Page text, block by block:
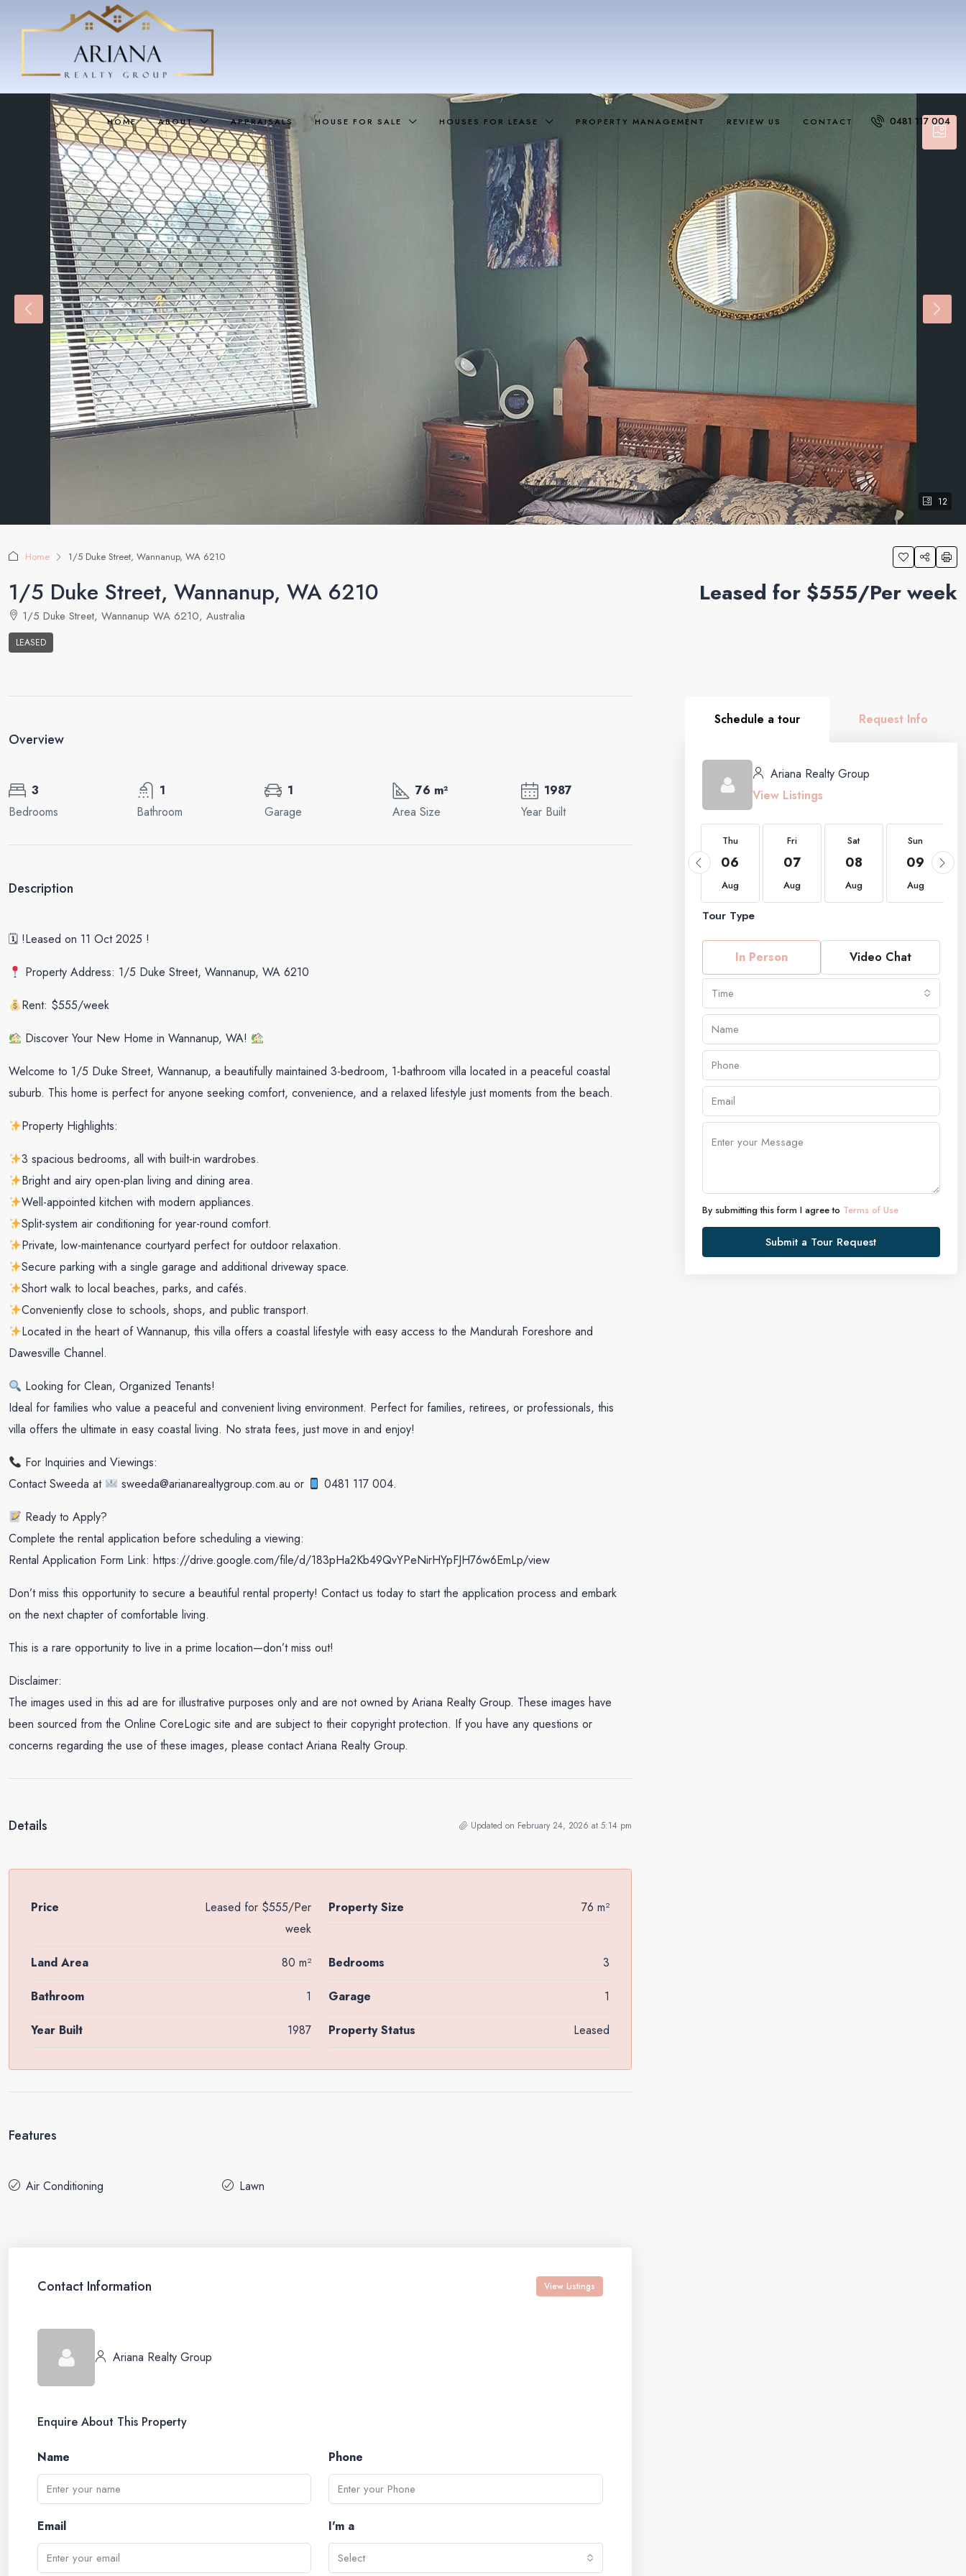
HOME ABOUT APPRAISALS HOUSE FOR SALE HOUSES FOR LEASE PROPERTY MANAGEMENT REVIEW US CONTACT 0481 117 004
12
Home 1/5 Duke Street, Wannanup, WA 6210
1/5 Duke Street, Wannanup, WA 6210
1/5 Duke Street, Wannanup WA 6210, Australia
LEASED
Leased for $555/Per week
Overview
3
Bedrooms
1
Bathroom
1
Garage
76 m²
Area Size
1987
Year Built
Description
🗓 !Leased on 11 Oct 2025 !
Property Address: 1/5 Duke Street, Wannanup, WA 6210
Rent: $555/week
Discover Your New Home in Wannanup, WA!
Welcome to 1/5 Duke Street, Wannanup, a beautifully maintained 3-bedroom, 1-bathroom villa located in a peaceful coastal
suburb. This home is perfect for anyone seeking comfort, convenience, and a relaxed lifestyle just moments from the beach.
Property Highlights:
3 spacious bedrooms, all with built-in wardrobes.
Bright and airy open-plan living and dining area.
Well-appointed kitchen with modern appliances.
Split-system air conditioning for year-round comfort.
Private, low-maintenance courtyard perfect for outdoor relaxation.
Secure parking with a single garage and additional driveway space.
Short walk to local beaches, parks, and cafés.
Conveniently close to schools, shops, and public transport.
Located in the heart of Wannanup, this villa offers a coastal lifestyle with easy access to the Mandurah Foreshore and
Dawesville Channel.
Looking for Clean, Organized Tenants!
Ideal for families who value a peaceful and convenient living environment. Perfect for families, retirees, or professionals, this
villa offers the ultimate in easy coastal living. No strata fees, just move in and enjoy!
For Inquiries and Viewings:
Contact Sweeda at
sweeda@arianarealtygroup.com.au or
0481 117 004.
Ready to Apply?
Complete the rental application before scheduling a viewing:
Rental Application Form Link: https://drive.google.com/file/d/183pHa2Kb49QvYPeNirHYpFJH76w6EmLp/view
Don’t miss this opportunity to secure a beautiful rental property! Contact us today to start the application process and embark
on the next chapter of comfortable living.
This is a rare opportunity to live in a prime location—don’t miss out!
Disclaimer:
The images used in this ad are for illustrative purposes only and are not owned by Ariana Realty Group. These images have
been sourced from the Online CoreLogic site and are subject to their copyright protection. If you have any questions or
concerns regarding the use of these images, please contact Ariana Realty Group.
Details Updated on February 24, 2026 at 5:14 pm
Price
Leased for $555/Per
week
Property Size 76 m²
Land Area 80 m² Bedrooms 3
Bathroom 1 Garage 1
Year Built 1987 Property Status Leased
Features
Air Conditioning Lawn
Contact Information View Listings
Ariana Realty Group
Enquire About This Property
Name Phone
Email I'm a
Select
Schedule a tour Request Info
Ariana Realty Group
View Listings
Thu
06
Aug
Fri
07
Aug
Sat
08
Aug
Sun
09
Aug
Tour Type
In Person Video Chat
Time
By submitting this form I agree to Terms of Use
Submit a Tour Request